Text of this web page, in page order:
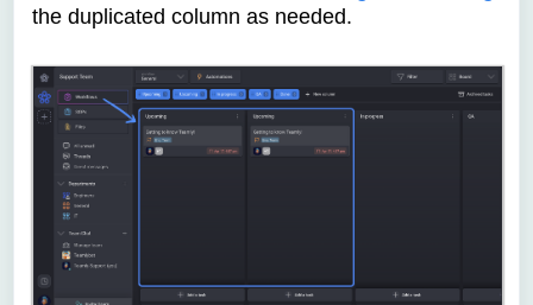
the duplicated column as needed.